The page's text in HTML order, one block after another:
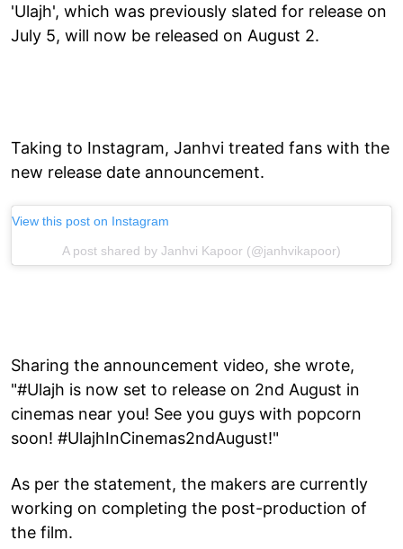
'Ulajh', which was previously slated for release on
July 5, will now be released on August 2.
Taking to Instagram, Janhvi treated fans with the
new release date announcement.
View this post on Instagram
A post shared by Janhvi Kapoor (@janhvikapoor)
Sharing the announcement video, she wrote,
"#Ulajh is now set to release on 2nd August in
cinemas near you! See you guys with popcorn
soon! #UlajhInCinemas2ndAugust!"
As per the statement, the makers are currently
working on completing the post-production of
the film.